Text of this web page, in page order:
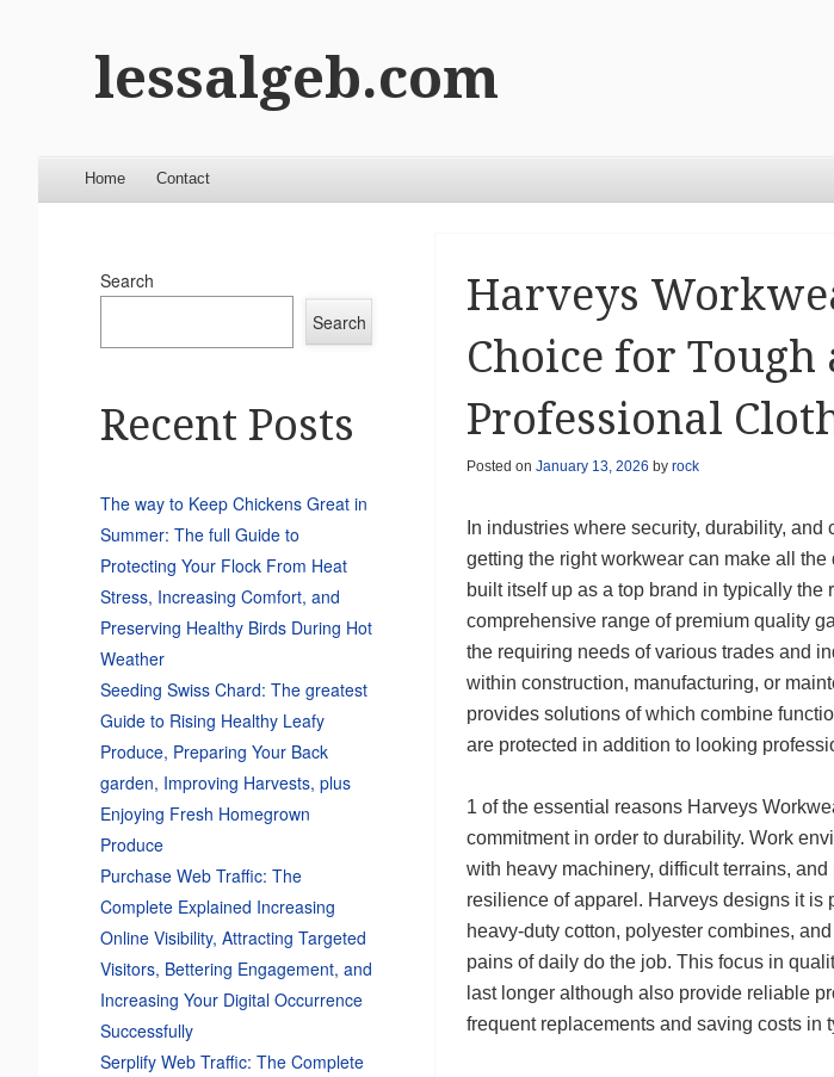
lessalgeb.com
Menu
Skip to content
Home Contact
Harveys
Choice for Tough
Professional
Posted on January 13, 2026 by rock
In industries where security, durability,
getting the right workwear can make all
built itself up as a top brand in typically
comprehensive range of premium quality
the requiring needs of various trades and
within construction, manufacturing, or
provides solutions of which combine
are protected in addition to looking
1 of the essential reasons Harveys
commitment in order to durability. Work
with heavy machinery, difficult terrains,
resilience of apparel. Harveys designs it is
heavy-duty cotton, polyester combines,
pains of daily do the job. This focus in
last longer although also provide reliable
frequent replacements and saving costs in
Search
Search
Recent Posts
The way to Keep Chickens Great in
Summer: The full Guide to
Protecting Your Flock From Heat
Stress, Increasing Comfort, and
Preserving Healthy Birds During Hot
Weather
Seeding Swiss Chard: The greatest
Guide to Rising Healthy Leafy
Produce, Preparing Your Back
garden, Improving Harvests, plus
Enjoying Fresh Homegrown
Produce
Purchase Web Traffic: The
Complete Explained Increasing
Online Visibility, Attracting Targeted
Visitors, Bettering Engagement, and
Increasing Your Digital Occurrence
Successfully
Serplify Web Traffic: The Complete